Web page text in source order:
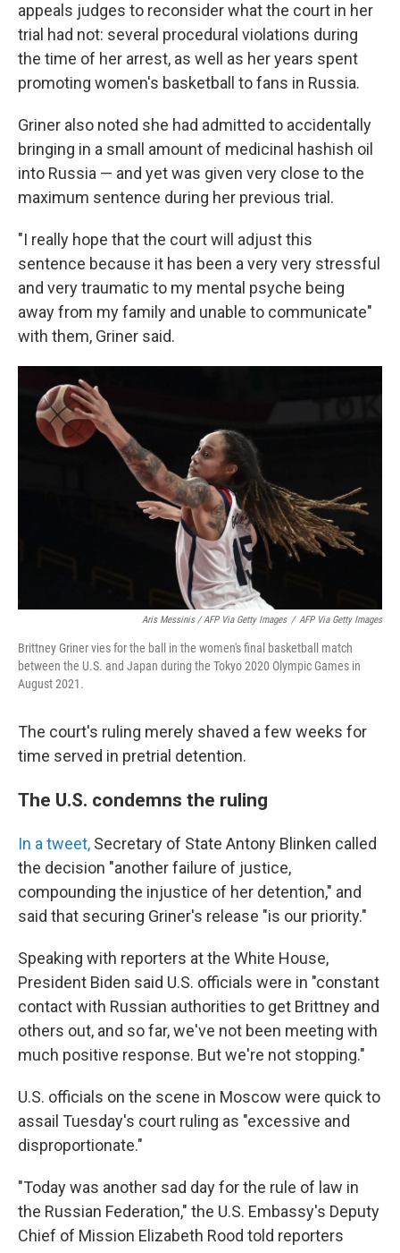
appeals judges to reconsider what the court in her
trial had not: several procedural violations during
the time of her arrest, as well as her years spent
promoting women's basketball to fans in Russia.
Griner also noted she had admitted to accidentally
bringing in a small amount of medicinal hashish oil
into Russia — and yet was given very close to the
maximum sentence during her previous trial.
"I really hope that the court will adjust this
sentence because it has been a very very stressful
and very traumatic to my mental psyche being
away from my family and unable to communicate"
with them, Griner said.
Aris Messinis / AFP Via Getty Images / AFP Via Getty Images
Brittney Griner vies for the ball in the women's final basketball match
between the U.S. and Japan during the Tokyo 2020 Olympic Games in
August 2021.
The court's ruling merely shaved a few weeks for
time served in pretrial detention.
The U.S. condemns the ruling
In a tweet, Secretary of State Antony Blinken called
the decision "another failure of justice,
compounding the injustice of her detention," and
said that securing Griner's release "is our priority."
Speaking with reporters at the White House,
President Biden said U.S. officials were in "constant
contact with Russian authorities to get Brittney and
others out, and so far, we've not been meeting with
much positive response. But we're not stopping."
U.S. officials on the scene in Moscow were quick to
assail Tuesday's court ruling as "excessive and
disproportionate."
"Today was another sad day for the rule of law in
the Russian Federation," the U.S. Embassy's Deputy
Chief of Mission Elizabeth Rood told reporters